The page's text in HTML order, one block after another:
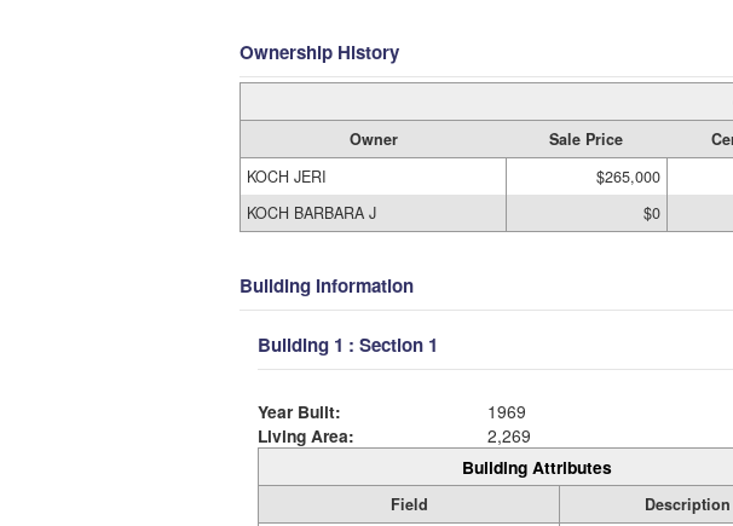
Ownership History
Owner Sale Price
KOCH JERI
$265,000
KOCH BARBARA J
$0
Building Information
Building 1 : Section 1
Year Built:
1969
Living Area:
2,269
Building Attributes
Field
Description